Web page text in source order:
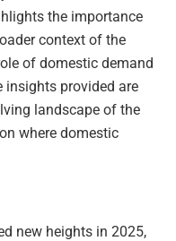
the importance
context of the
of domestic demand
insights provided are
landscape of the
where domestic
new heights in 2025,